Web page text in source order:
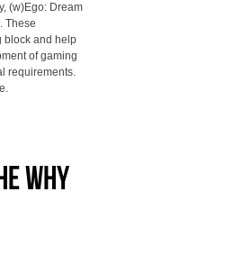
(w)Ego: Dream
These
block and help
of gaming
requirements.
Why